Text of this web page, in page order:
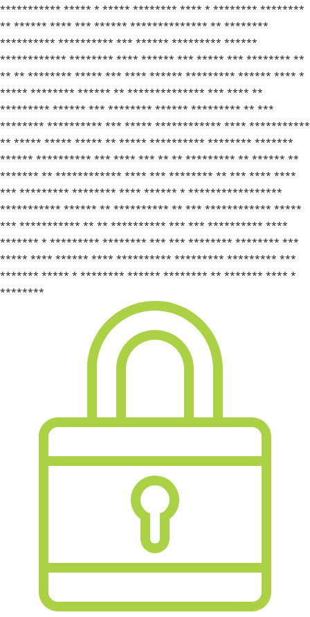
*********** ***** * ***** ******** **** * ******** ********
** ****** **** *** ****** ************** ** ********
********** ********** *** ****** ********* ******
************ ******** **** ****** *** ***** *** ******** **
** ** ******** ***** *** **** ****** ********* ****** **** *
***** ******** ****** ** ************** *** **** **
********* ****** *** ******** ****** ********* ** ***
******** ********** *** ***** ************ **** ***********
** ***** ***** ***** ** ***** ********** ******** *******
****** ********** *** **** *** ** ** ********* ** ****** **
******* ** ************ **** *** ******** ** *** **** ****
*** ********* ******** **** ****** * *****************
*********** ****** ** ********** ** *** ************ *****
*** *********** ** ** ********** *** *** ********** ****
******* * ********* ******** *** *** ******** ******** ***
***** **** ****** **** ********** ********* ********* ***
******* ***** * ******** ****** ******** ** ******* **** *
********